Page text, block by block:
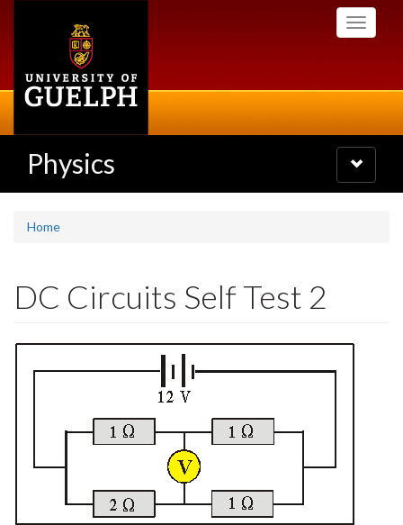
Toggle
Physics
Toggle
navigation
Home
DC Circuits Self Test 2